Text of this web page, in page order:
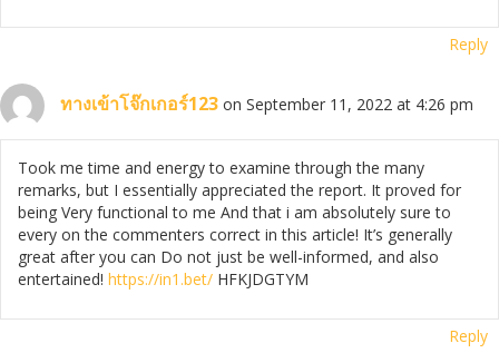
Reply
ทางเข้าโจ๊กเกอร์123 on September 11, 2022 at 4:26 pm
Took me time and energy to examine through the many
remarks, but I essentially appreciated the report. It proved for
being Very functional to me And that i am absolutely sure to
every on the commenters correct in this article! It’s generally
great after you can Do not just be well-informed, and also
entertained! https://in1.bet/ HFKJDGTYM
Reply